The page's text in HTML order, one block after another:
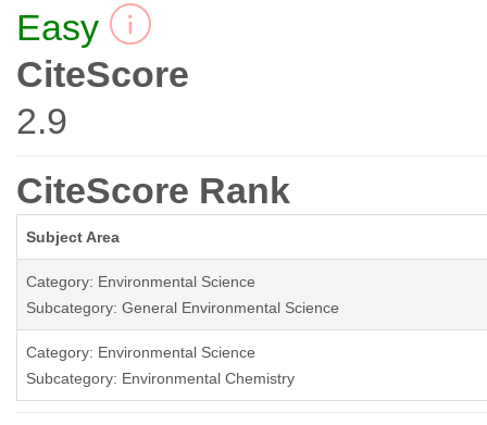
Easy
CiteScore
2.9
CiteScore Rank
Subject Area
Category: Environmental Science
Subcategory: General Environmental Science
Category: Environmental Science
Subcategory: Environmental Chemistry